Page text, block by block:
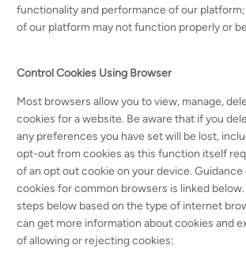
functionality and performance of our
of our platform may not function properly or
Control Cookies Using Browser
Most browsers allow you to view, manage,
cookies for a website. Be aware that if you
any preferences you have set will be lost,
opt-out from cookies as this function itself
of an opt out cookie on your device.
cookies for common browsers is linked
steps below based on the type of internet
can get more information about cookies and
of allowing or rejecting cookies: